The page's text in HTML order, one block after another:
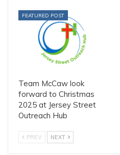
FEATURED POST
Team McCaw look
forward to Christmas
2025 at Jersey Street
Outreach Hub
PREV NEXT